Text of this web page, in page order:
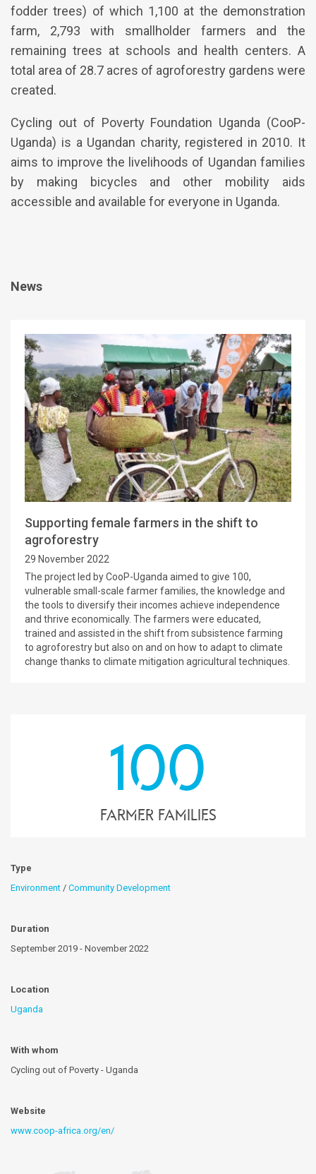
fodder trees) of which 1,100 at the demonstration
farm, 2,793 with smallholder farmers and the
remaining trees at schools and health centers. A
total area of 28.7 acres of agroforestry gardens were
created.
Cycling out of Poverty Foundation Uganda (CooP-
Uganda) is a Ugandan charity, registered in 2010. It
aims to improve the livelihoods of Ugandan families
by making bicycles and other mobility aids
accessible and available for everyone in Uganda.
News
Supporting female farmers in the shift to
agroforestry
29 November 2022
The project led by CooP-Uganda aimed to give 100,
vulnerable small-scale farmer families, the knowledge and
the tools to diversify their incomes achieve independence
and thrive economically. The farmers were educated,
trained and assisted in the shift from subsistence farming
to agroforestry but also on and on how to adapt to climate
change thanks to climate mitigation agricultural techniques.
100
farmer families
Type
Environment / Community Development
Duration
September 2019 - November 2022
Location
Uganda
With whom
Cycling out of Poverty - Uganda
Website
www.coop-africa.org/en/